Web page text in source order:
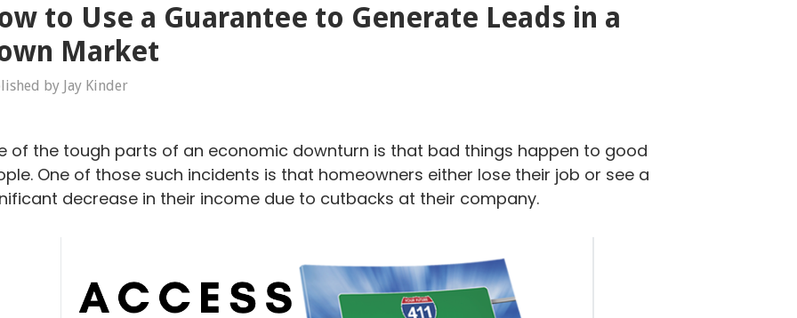
to Use a Guarantee to Generate Leads in a
Market
by Jay Kinder
of the tough parts of an economic downturn is that bad things happen to good
One of those such incidents is that homeowners either lose their job or see a
decrease in their income due to cutbacks at their company.